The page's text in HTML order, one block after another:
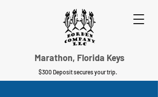
$300 Deposit secures your trip.
Marathon, Florida Keys